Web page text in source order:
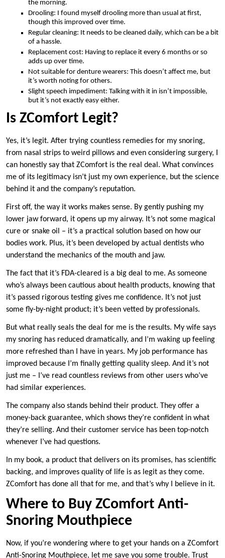
the morning.
Drooling: I found myself drooling more than usual at first,
though this improved over time.
Regular cleaning: It needs to be cleaned daily, which can be a bit
of a hassle.
Replacement cost: Having to replace it every 6 months or so
adds up over time.
Not suitable for denture wearers: This doesn’t affect me, but
it’s worth noting for others.
Slight speech impediment: Talking with it in isn’t impossible,
but it’s not exactly easy either.
Is ZComfort Legit?
Yes, it’s legit. After trying countless remedies for my snoring,
from nasal strips to weird pillows and even considering surgery, I
can honestly say that ZComfort is the real deal. What convinces
me of its legitimacy isn’t just my own experience, but the science
behind it and the company’s reputation.
First off, the way it works makes sense. By gently pushing my
lower jaw forward, it opens up my airway. It’s not some magical
cure or snake oil – it’s a practical solution based on how our
bodies work. Plus, it’s been developed by actual dentists who
understand the mechanics of the mouth and jaw.
The fact that it’s FDA-cleared is a big deal to me. As someone
who’s always been cautious about health products, knowing that
it’s passed rigorous testing gives me confidence. It’s not just
some fly-by-night product; it’s been vetted by professionals.
But what really seals the deal for me is the results. My wife says
my snoring has reduced dramatically, and I’m waking up feeling
more refreshed than I have in years. My job performance has
improved because I’m finally getting quality sleep. And it’s not
just me – I’ve read countless reviews from other users who’ve
had similar experiences.
The company also stands behind their product. They offer a
money-back guarantee, which shows they’re confident in what
they’re selling. And their customer service has been top-notch
whenever I’ve had questions.
In my book, a product that delivers on its promises, has scientific
backing, and improves quality of life is as legit as they come.
ZComfort has done all that for me, and that’s why I believe in it.
Where to Buy ZComfort Anti-
Snoring Mouthpiece
Now, if you’re wondering where to get your hands on a ZComfort
Anti-Snoring Mouthpiece, let me save you some trouble. Trust